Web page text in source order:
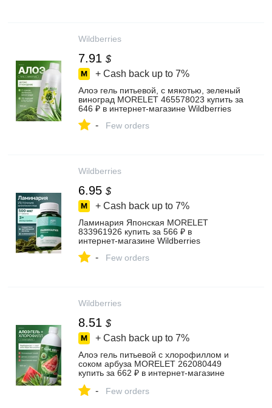
Wildberries
7.91 $
+ Cash back up to 7%
Алоэ гель питьевой, с мякотью, зеленый
виноград MORELET 465578023 купить за
646 ₽ в интернет‑магазине Wildberries
- Few orders
Wildberries
6.95 $
+ Cash back up to 7%
Ламинария Японская MORELET
833961926 купить за 566 ₽ в
интернет‑магазине Wildberries
- Few orders
Wildberries
8.51 $
+ Cash back up to 7%
Алоэ гель питьевой с хлорофиллом и
соком арбуза MORELET 262080449
купить за 662 ₽ в интернет‑магазине
- Few orders